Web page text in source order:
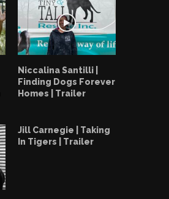
Niccalina Santilli |
Finding Dogs Forever
Homes | Trailer
Jill Carnegie | Taking
In Tigers | Trailer